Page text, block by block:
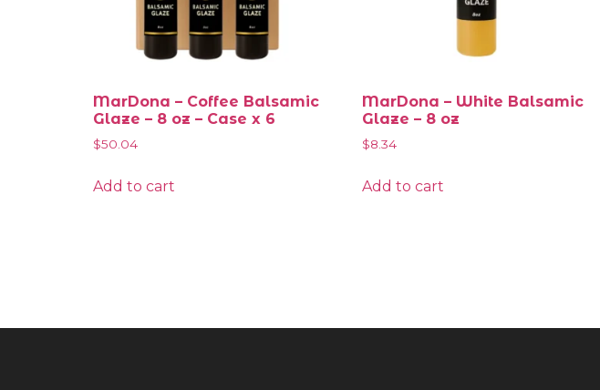
MarDona – Coffee Balsamic
Glaze – 8 oz – Case x 6
$50.04
Add to cart
MarDona – White Balsamic
Glaze – 8 oz
$8.34
Add to cart